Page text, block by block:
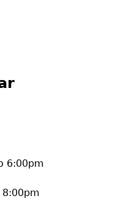
6:00pm
8:00pm